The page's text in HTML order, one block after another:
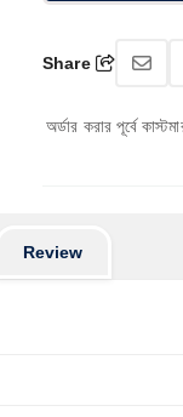
Share
পূর্বে কাস্টমার কেয়ার
Review